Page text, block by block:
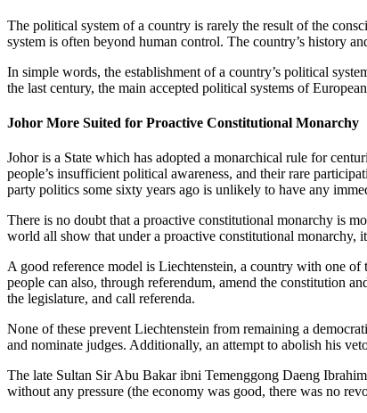
The political system of a country is rarely the result of the
system is often beyond human control. The country’s history
In simple words, the establishment of a country’s political
the last century, the main accepted political systems of
Johor More Suited for Proactive Constitutional Monarchy
Johor is a State which has adopted a monarchical rule for
people’s insufficient political awareness, and their rare
party politics some sixty years ago is unlikely to have any
There is no doubt that a proactive constitutional monarchy is
world all show that under a proactive constitutional monarchy,
A good reference model is Liechtenstein, a country with one
people can also, through referendum, amend the constitution
the legislature, and call referenda.
None of these prevent Liechtenstein from remaining a
and nominate judges. Additionally, an attempt to abolish his
The late Sultan Sir Abu Bakar ibni Temenggong Daeng
without any pressure (the economy was good, there was no